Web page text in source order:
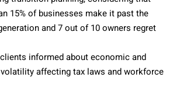
15% of businesses make it past the
and 7 out of 10 owners regret
informed about economic and
affecting tax laws and workforce